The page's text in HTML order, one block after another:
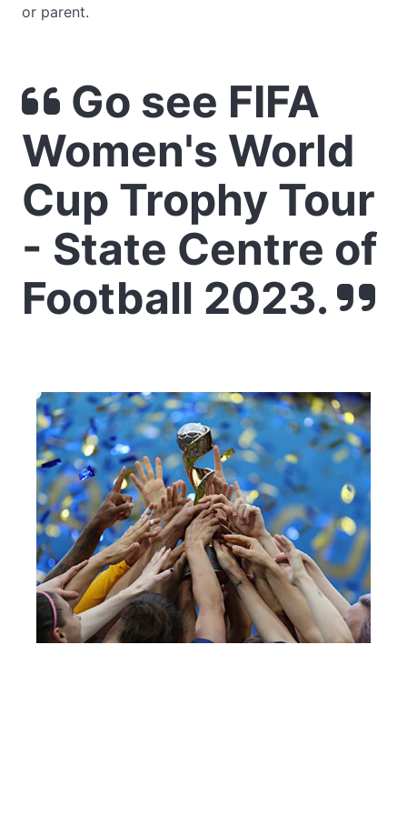
or parent.
Go see FIFA
Women's World
Cup Trophy Tour
- State Centre of
Football 2023.